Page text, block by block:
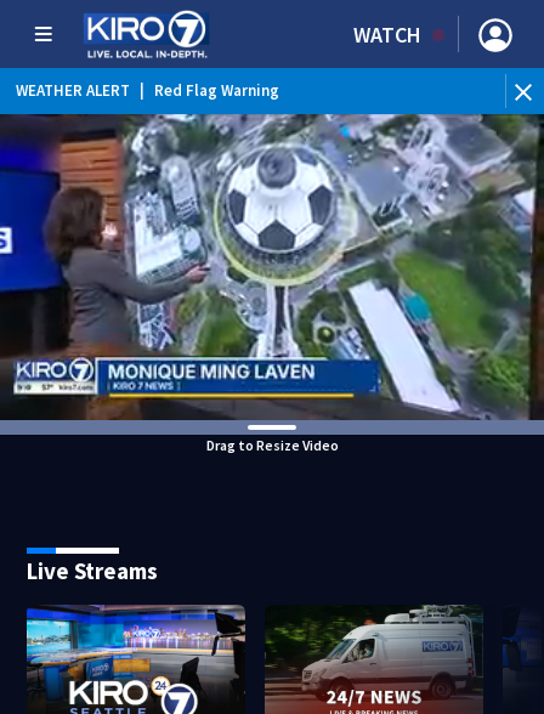
WATCH
WEATHER ALERT Red Flag Warning
WEATHER ALERT | Heat Advisory
Drag to Resize Video
Live Streams